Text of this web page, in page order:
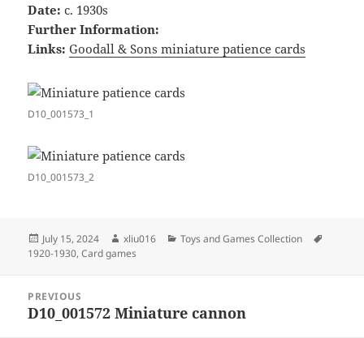
Date:c. 1930s
Further Information:
Links: Goodall & Sons miniature patience cards
D10_001573_1
D10_001573_2
Posted
on
July 15, 2024 Author
xliu016 Categories
Toys and Games Collection
1920-1930,Card games
navigation
PREVIOUS
Previous
D10_001572 Miniature cannon